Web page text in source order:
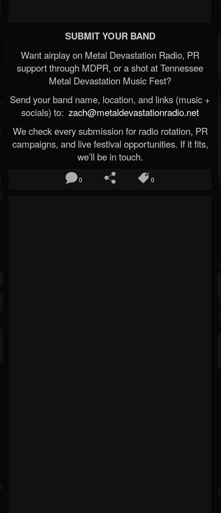
SUBMIT YOUR BAND
Want airplay on Metal Devastation Radio, PR
support through MDPR, or a shot at Tennessee
Metal Devastation Music Fest?
Send your band name, location, and links (music +
socials) to: zach@metaldevastationradio.net
We check every submission for radio rotation, PR
campaigns, and live festival opportunities. If it fits,
we’ll be in touch.
0 0